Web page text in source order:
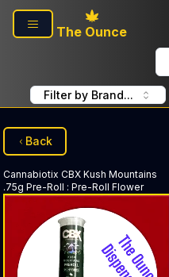
Skip to main content
The Ounce
Filter by Brand...
Back
Cannabiotix CBX Kush Mountains
.75g Pre-Roll : Pre-Roll Flower